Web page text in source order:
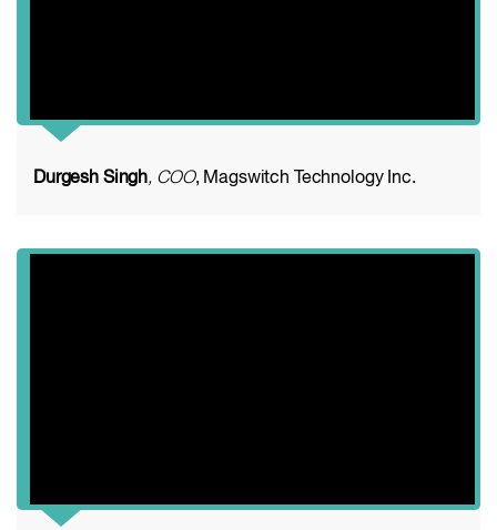
Durgesh Singh, COO, Magswitch Technology Inc.